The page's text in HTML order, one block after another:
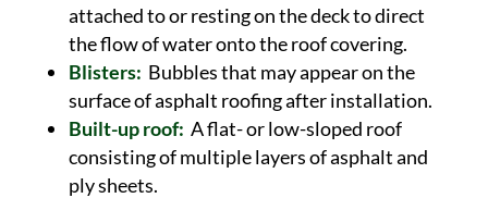
attached to or resting on the deck to direct
the flow of water onto the roof covering.
Blisters: Bubbles that may appear on the
surface of asphalt roofing after installation.
Built-up roof: A flat- or low-sloped roof
consisting of multiple layers of asphalt and
ply sheets.